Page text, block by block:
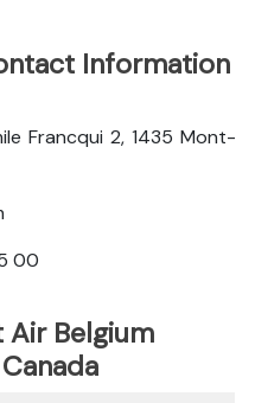
Information
Francqui 2, 1435 Mont-
00
Air Belgium